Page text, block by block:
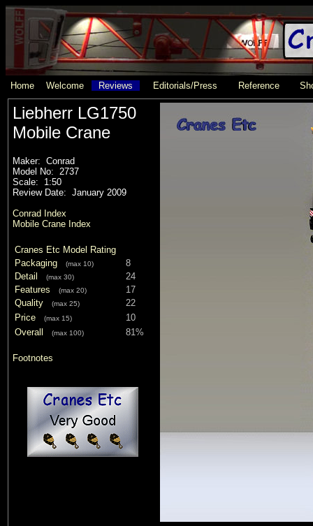
Home Welcome Reviews Editorials/Press Reference
Liebherr LG1750
Mobile Crane
Maker: Conrad
Model No: 2737
Scale: 1:50
Review Date: January 2009
Conrad Index
Mobile Crane Index
Cranes Etc Model Rating
Packaging
(max 10)
8
Detail
(max 30)
24
Features
(max 20)
17
Quality
(max 25)
22
Price
(max 15)
10
Overall
(max 100) 81%
Footnotes